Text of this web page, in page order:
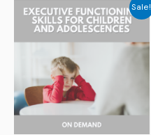
Sale!
price
was:
$229.00.
price
is:
$79.00.